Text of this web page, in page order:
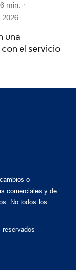
min.
2026
una
el servicio
o
comerciales y de
No todos los